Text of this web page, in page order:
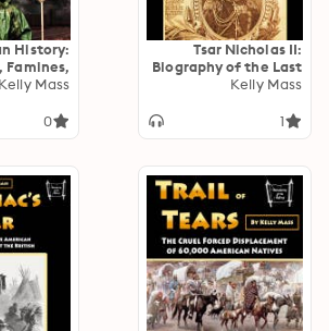
Tsar Nicholas II:
Biography of the Last
Romanov Emperor of
Kelly Mass
1
History:
Famines,
(4 in 1)
Kelly Mass
0